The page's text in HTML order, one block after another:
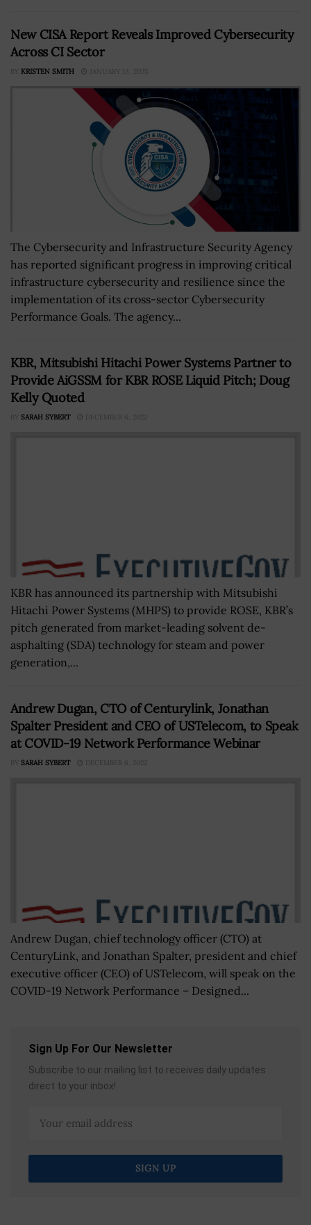
New CISA Report Reveals Improved Cybersecurity
Across CI Sector
BY KRISTEN SMITH JANUARY 13, 2025
The Cybersecurity and Infrastructure Security Agency
has reported significant progress in improving critical
infrastructure cybersecurity and resilience since the
implementation of its cross-sector Cybersecurity
Performance Goals. The agency...
KBR, Mitsubishi Hitachi Power Systems Partner to
Provide AiGSSM for KBR ROSE Liquid Pitch; Doug
Kelly Quoted
BY SARAH SYBERT DECEMBER 6, 2022
KBR has announced its partnership with Mitsubishi
Hitachi Power Systems (MHPS) to provide ROSE, KBR’s
pitch generated from market-leading solvent de-
asphalting (SDA) technology for steam and power
generation,...
Andrew Dugan, CTO of Centurylink, Jonathan
Spalter President and CEO of USTelecom, to Speak
at COVID-19 Network Performance Webinar
BY SARAH SYBERT DECEMBER 6, 2022
Andrew Dugan, chief technology officer (CTO) at
CenturyLink, and Jonathan Spalter, president and chief
executive officer (CEO) of USTelecom, will speak on the
COVID-19 Network Performance – Designed...
Sign Up For Our Newsletter
Subscribe to our mailing list to receives daily updates
direct to your inbox!